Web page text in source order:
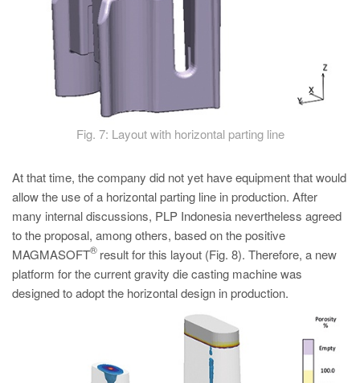
Fig. 7: Layout with horizontal parting line
At that time, the company did not yet have equipment that would
allow the use of a horizontal parting line in production. After
many internal discussions, PLP Indonesia nevertheless agreed
to the proposal, among others, based on the positive
MAGMASOFT
®result for this layout (Fig. 8). Therefore, a new
platform for the current gravity die casting machine was
designed to adopt the horizontal design in production.